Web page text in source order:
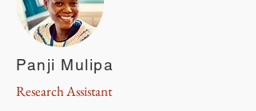
Panji Mulipa
Research Assistant